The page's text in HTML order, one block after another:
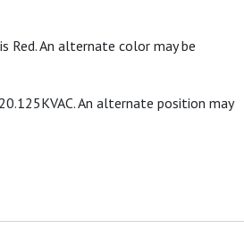
Red. An alternate color may be
An alternate position may